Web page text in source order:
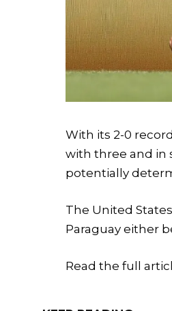
With its 2-0
with three and in
potentially
The United
Paraguay either
Read the full